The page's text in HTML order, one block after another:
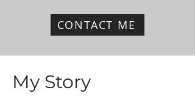
CONTACT ME
My Story